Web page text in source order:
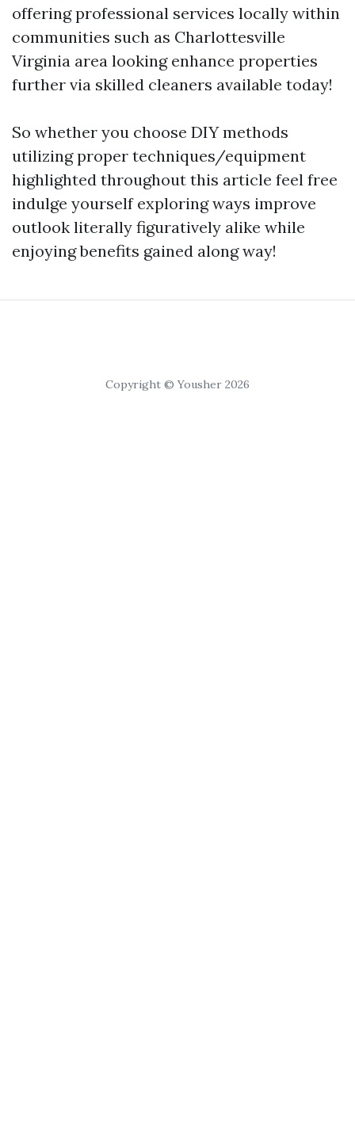
offering professional services locally within
communities such as Charlottesville
Virginia area looking enhance properties
further via skilled cleaners available today!
So whether you choose DIY methods
utilizing proper techniques/equipment
highlighted throughout this article feel free
indulge yourself exploring ways improve
outlook literally figuratively alike while
enjoying benefits gained along way!
Copyright © Yousher 2026